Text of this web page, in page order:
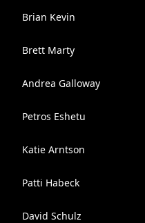
Brian Kevin
Brett Marty
Andrea Galloway
Petros Eshetu
Katie Arntson
Patti Habeck
David Schulz